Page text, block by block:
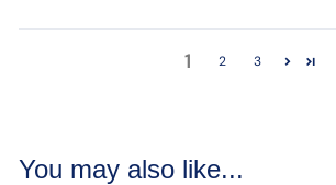
1 2 3
You may also like...